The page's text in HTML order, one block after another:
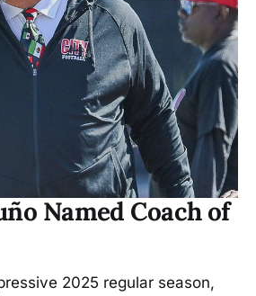
Named Coach of
2025 regular season,